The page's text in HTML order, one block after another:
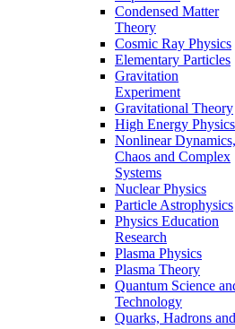
Condensed Matter
Theory
Cosmic Ray Physics
Elementary Particles
Gravitation
Experiment
Gravitational Theory
High Energy Physics
Nonlinear Dynamics,
Chaos and Complex
Systems
Nuclear Physics
Particle Astrophysics
Physics Education
Research
Plasma Physics
Plasma Theory
Quantum Science
Technology
Quarks, Hadrons and